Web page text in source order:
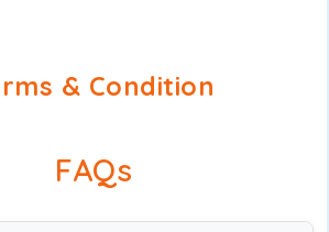
& Condition
FAQs